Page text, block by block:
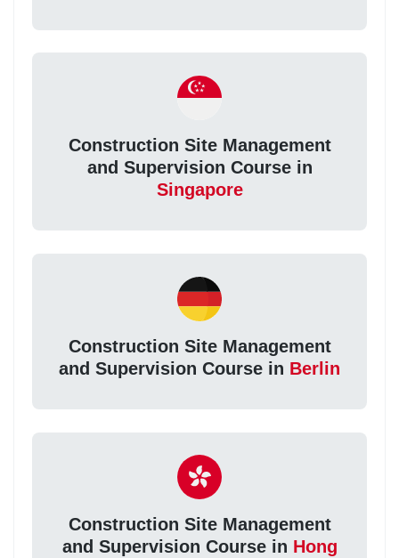
Construction Site Management
and Supervision Course in
Singapore
Construction Site Management
and Supervision Course in Berlin
Construction Site Management
and Supervision Course in Hong